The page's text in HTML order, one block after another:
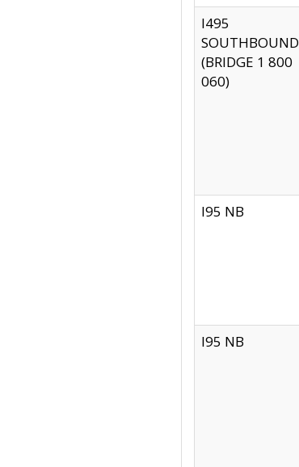
I495
SOUTHBOUND
(BRIDGE 1 800
060)
I95 NB
I95 NB